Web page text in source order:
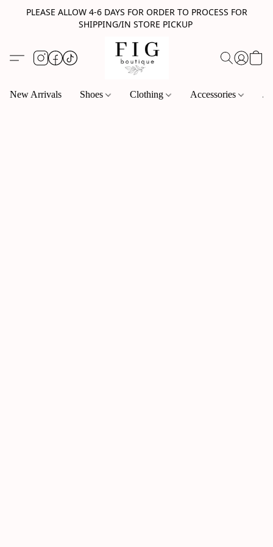
PLEASE ALLOW 4-6 DAYS FOR ORDER TO PROCESS FOR
SHIPPING/IN STORE PICKUP
New Arrivals Shoes Clothing Accessories